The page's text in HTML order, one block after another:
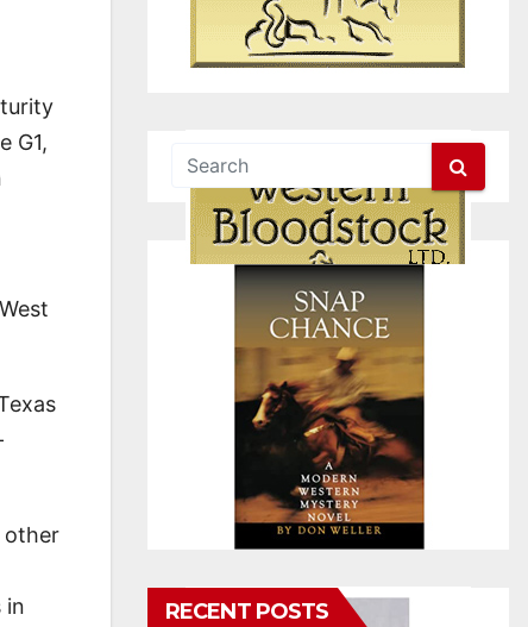
G1,
other
in
RECENT POSTS